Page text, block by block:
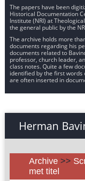
The papers have been
Historical Documentation
Institute (NRI) at
the general public by the
The archive holds more
documents regarding his
documents related to
professor, church leader,
class notes. Quite a few
identified by the first words
are often inserted in
Herman
Archive >>
met titel